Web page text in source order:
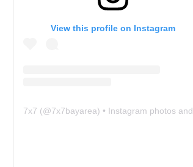
View this profile on Instagram
7x7 (@7x7bayarea) • Instagram photos and videos